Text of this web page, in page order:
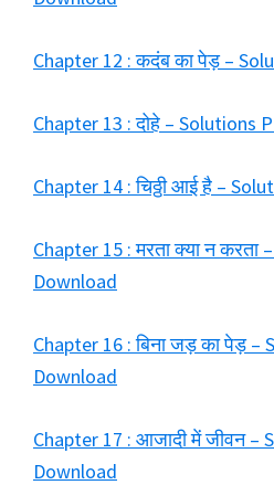
Chapter 12 : कदंब का पेड़ –
Chapter 13 : दोहे – Solutions
Chapter 14 : चिठ्ठी आई है –
Chapter 15 : मरता क्या न करता
Download
Chapter 16 : बिना जड़ का पेड़ –
Download
Chapter 17 : आजादी में जीवन –
Download